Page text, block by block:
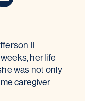
II
her life
was not only
caregiver